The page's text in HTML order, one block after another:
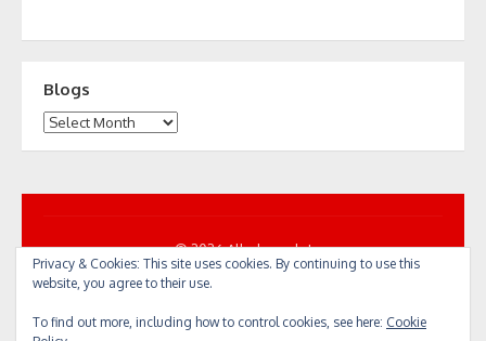
Blogs
Blogs
© 2026 All... by cycle!
Powered by WordPress
/ Theme by Design Lab
Privacy & Cookies: This site uses cookies. By continuing to use this
website, you agree to their use.
To find out more, including how to control cookies, see here: Cookie